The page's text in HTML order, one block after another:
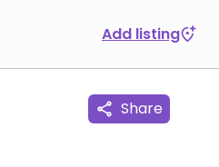
Add listing
Share